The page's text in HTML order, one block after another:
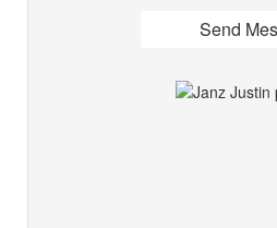
Send